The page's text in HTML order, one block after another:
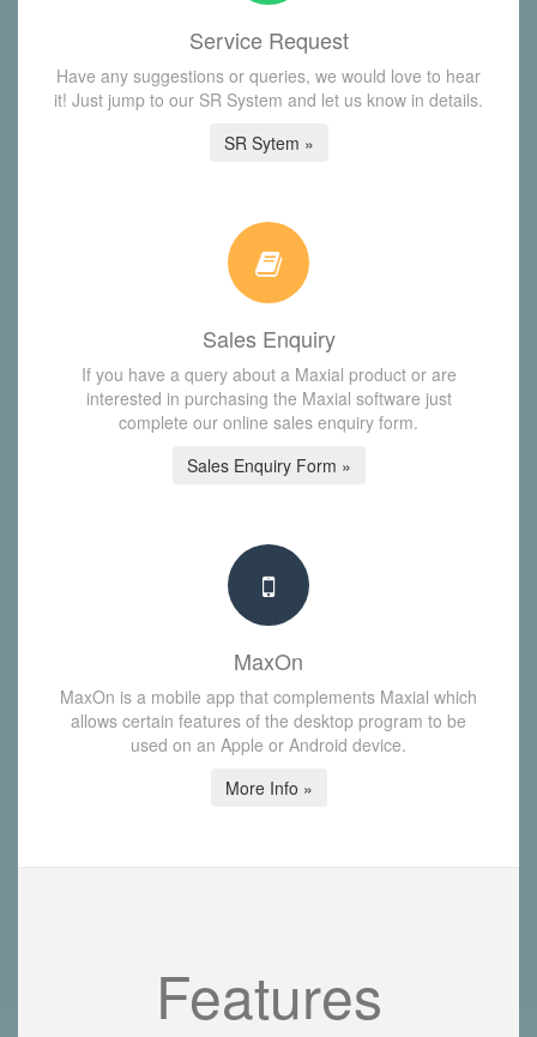
Service Request
Have any suggestions or queries, we would love to hear
it! Just jump to our SR System and let us know in details.
SR Sytem »
Sales Enquiry
If you have a query about a Maxial product or are
interested in purchasing the Maxial software just
complete our online sales enquiry form.
Sales Enquiry Form »
MaxOn
MaxOn is a mobile app that complements Maxial which
allows certain features of the desktop program to be
used on an Apple or Android device.
More Info »
Features